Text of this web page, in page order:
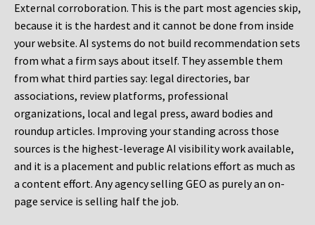
External corroboration. This is the part most agencies skip,
because it is the hardest and it cannot be done from inside
your website. AI systems do not build recommendation sets
from what a firm says about itself. They assemble them
from what third parties say: legal directories, bar
associations, review platforms, professional
organizations, local and legal press, award bodies and
roundup articles. Improving your standing across those
sources is the highest-leverage AI visibility work available,
and it is a placement and public relations effort as much as
a content effort. Any agency selling GEO as purely an on-
page service is selling half the job.